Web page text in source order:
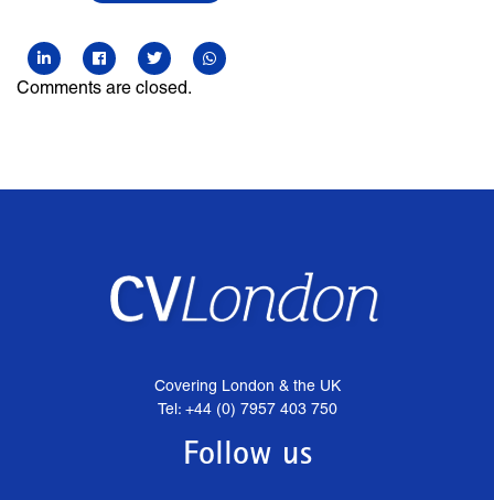
Comments are closed.
Covering London & the UK
Tel: +44 (0) 7957 403 750
Follow us